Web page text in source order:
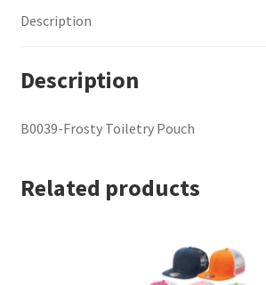
Description
Description
B0039-Frosty Toiletry Pouch
Related products